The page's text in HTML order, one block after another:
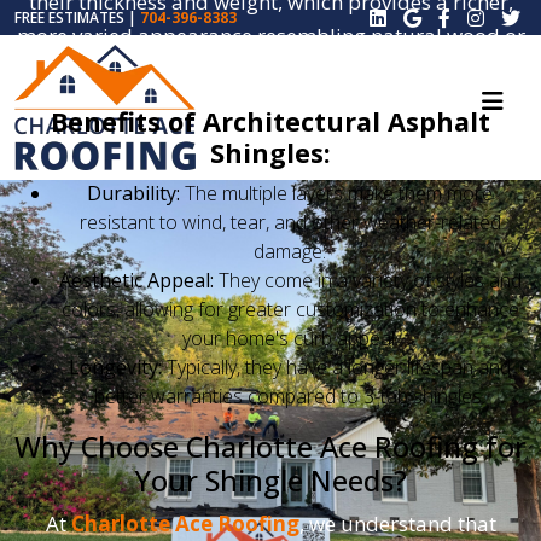
FREE ESTIMATES | 704-396-8383
more varied appearance resembling natural wood or
Benefits of Architectural Asphalt
Shingles:
Durability: The multiple layers make them more
resistant to wind, tear, and other weather-related
damage.
Aesthetic Appeal: They come in a variety of styles and
colors, allowing for greater customization to enhance
your home's curb appeal.
Longevity:Typically, they have a longer lifespan and
better warranties compared to 3-tab shingles.
Why Choose Charlotte Ace Roofing for
Your Shingle Needs?
AtCharlotte Ace Roofing, we understand that